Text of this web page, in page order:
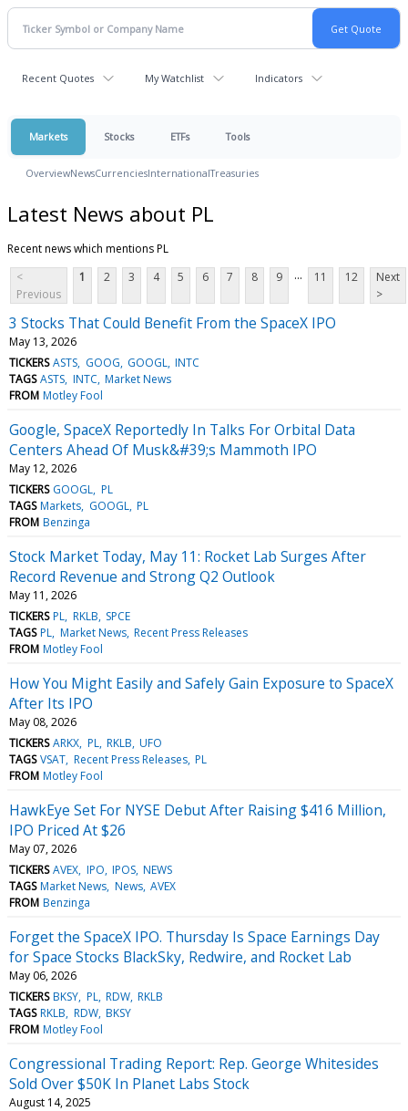
Recent Quotes My Watchlist Indicators
Markets Stocks ETFs Tools
OverviewNewsCurrenciesInternationalTreasuries
Latest News about PL
Recent news which mentions PL
<
Previous
1 2 3 4 5 6 7 8 9 ... 11 12
Next
>
3 Stocks That Could Benefit From the SpaceX IPO
May 13, 2026
TICKERS ASTS GOOG GOOGL INTC
TAGS ASTS INTC Market News
FROM Motley Fool
Google, SpaceX Reportedly In Talks For Orbital Data
Centers Ahead Of Musk&#39;s Mammoth IPO
May 12, 2026
TICKERS GOOGL PL
TAGS Markets GOOGL PL
FROM Benzinga
Stock Market Today, May 11: Rocket Lab Surges After
Record Revenue and Strong Q2 Outlook
May 11, 2026
TICKERS PL RKLB SPCE
TAGS PL Market News Recent Press Releases
FROM Motley Fool
How You Might Easily and Safely Gain Exposure to SpaceX
After Its IPO
May 08, 2026
TICKERS ARKX PL RKLB UFO
TAGS VSAT Recent Press Releases PL
FROM Motley Fool
HawkEye Set For NYSE Debut After Raising $416 Million,
IPO Priced At $26
May 07, 2026
TICKERS AVEX IPO IPOS NEWS
TAGS Market News News AVEX
FROM Benzinga
Forget the SpaceX IPO. Thursday Is Space Earnings Day
for Space Stocks BlackSky, Redwire, and Rocket Lab
May 06, 2026
TICKERS BKSY PL RDW RKLB
TAGS RKLB RDW BKSY
FROM Motley Fool
Congressional Trading Report: Rep. George Whitesides
Sold Over $50K In Planet Labs Stock
August 14, 2025